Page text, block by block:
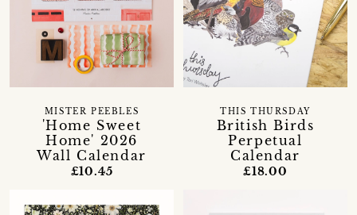
'Home Sweet
Home' 2026
Wall Calendar
MISTER PEEBLES
£10.45
British Birds
Perpetual
Calendar
THIS THURSDAY
£18.00